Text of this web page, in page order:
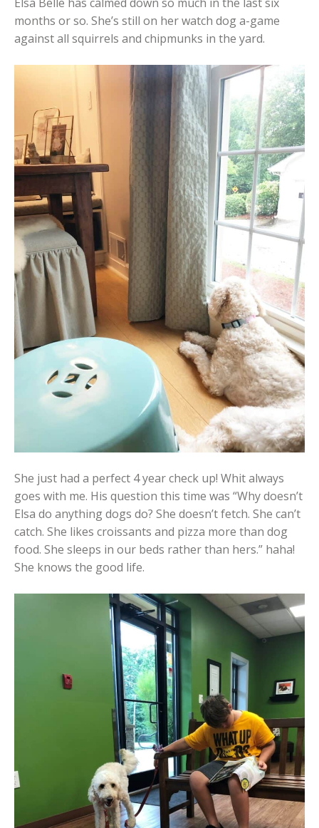
months or so. She’s still on her watch dog a-game
against all squirrels and chipmunks in the yard.
She just had a perfect 4 year check up! Whit always
goes with me. His question this time was “Why doesn’t
Elsa do anything dogs do? She doesn’t fetch. She can’t
catch. She likes croissants and pizza more than dog
food. She sleeps in our beds rather than hers.” haha!
She knows the good life.